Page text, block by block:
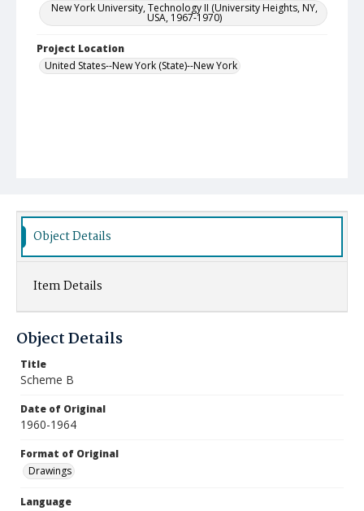
New York University, Technology II (University Heights, NY,
USA, 1967-1970)
Project Location
United States--New York (State)--New York
Object Details
Item Details
Object Details
Title
Scheme B
Date of Original
1960-1964
Format of Original
Drawings
Language